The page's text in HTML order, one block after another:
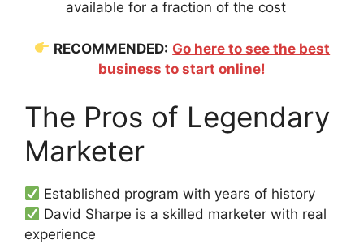
available for a fraction of the cost
RECOMMENDED: Go here to see the best
business to start online!
The Pros of Legendary
Marketer
Established program with years of history
David Sharpe is a skilled marketer with real
experience